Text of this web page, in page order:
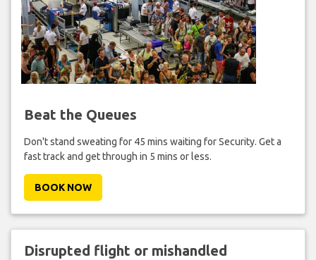
Beat the Queues
Don't stand sweating for 45 mins waiting for Security. Get a
fast track and get through in 5 mins or less.
BOOK NOW
Disrupted flight or mishandled